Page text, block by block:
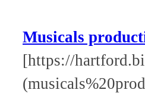
Musicals
[https://